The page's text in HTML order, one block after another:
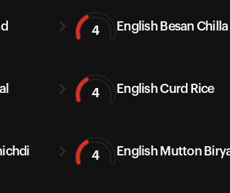
4 English Besan Chilla
4 English Curd Rice
4 English Mutton